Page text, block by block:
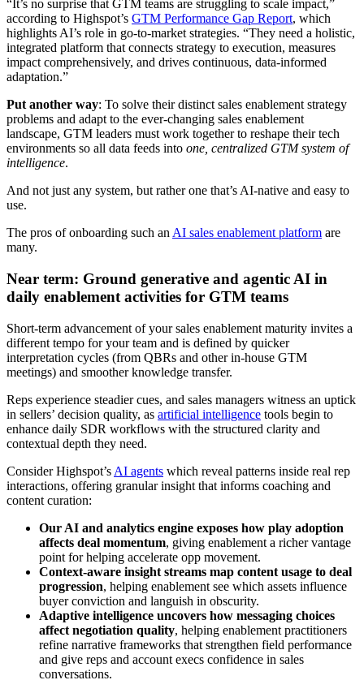
“It’s no surprise that GTM teams are struggling to scale impact,”
according to Highspot’s GTM Performance Gap Report, which
highlights AI’s role in go-to-market strategies. “They need a holistic,
integrated platform that connects strategy to execution, measures
impact comprehensively, and drives continuous, data-informed
adaptation.”
Put another way: To solve their distinct sales enablement strategy
problems and adapt to the ever-changing sales enablement
landscape, GTM leaders must work together to reshape their tech
environments so all data feeds into one, centralized GTM system of
intelligence.
And not just any system, but rather one that’s AI-native and easy to
use.
The pros of onboarding such anAI sales enablement platform are
many.
Near term: Ground generative and agentic AI in
daily enablement activities for GTM teams
Short-term advancement of your sales enablement maturity invites a
different tempo for your team and is defined by quicker
interpretation cycles (from QBRs and other in-house GTM
meetings) and smoother knowledge transfer.
Reps experience steadier cues, and sales managers witness an uptick
in sellers’ decision quality, as artificial intelligence tools begin to
enhance daily SDR workflows with the structured clarity and
contextual depth they need.
Consider Highspot’s AI agents which reveal patterns inside real rep
interactions, offering granular insight that informs coaching and
content curation:
Our AI and analytics engine exposes how play adoption
affects deal momentum, giving enablement a richer vantage
point for helping accelerate opp movement.
Context-aware insight streams map content usage to deal
progression, helping enablement see which assets influence
buyer conviction and languish in obscurity.
Adaptive intelligence uncovers how messaging choices
affect negotiation quality, helping enablement practitioners
refine narrative frameworks that strengthen field performance
and give reps and account execs confidence in sales
conversations.